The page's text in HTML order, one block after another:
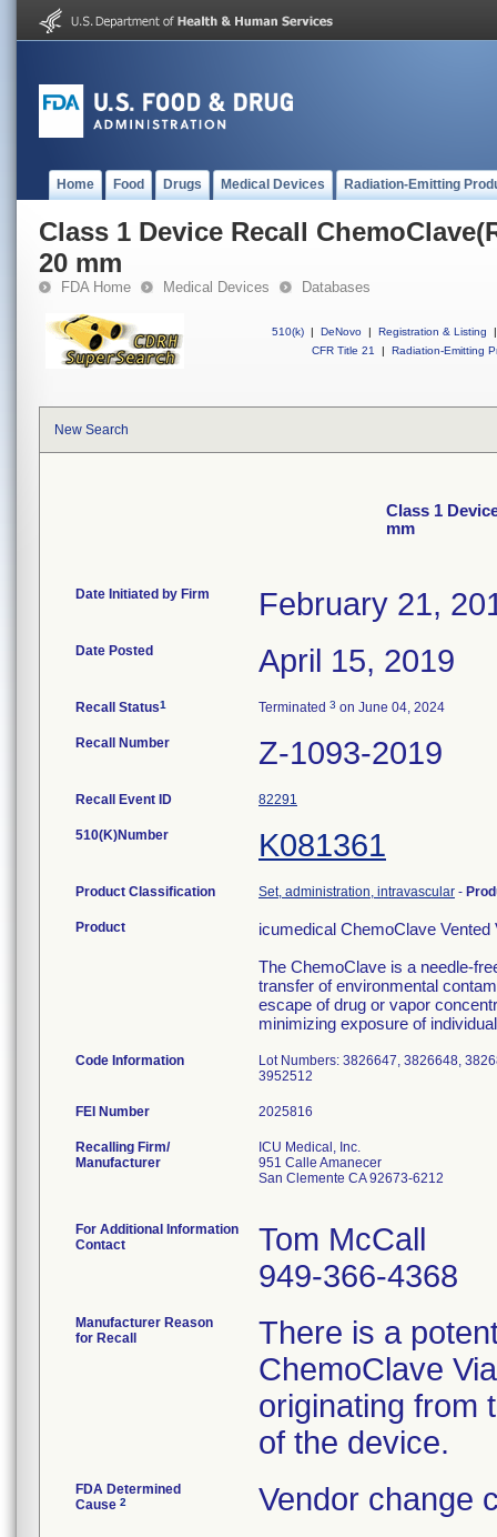
Home Food Drugs Medical Devices Radiation-Emitting
Class 1 Device Recall
20 mm
FDA Home Medical Devices Databases
510(k) | DeNovo | Registration & Listing
|
CFR Title 21
| Radiation-Emitting
New Search
Class 1
mm
Date Initiated by Firm February 21,
Date Posted April 15, 2019
Recall Status1 Terminated 3 on June 04, 2024
Recall Number Z-1093-2019
Recall Event ID 82291
510(K)Number K081361
Product Classification Set, administration, intravascular -
Product
icumedical ChemoClave
The ChemoClave is a needle-
transfer of environmental
escape of drug or vapor
minimizing exposure of
Code Information
Lot Numbers: 3826647, 3826648,
3952512
FEI Number
Recalling Firm/
Manufacturer
ICU Medical, Inc.
951 Calle Amanecer
San Clemente CA 92673-6212
For Additional Information
Contact
Tom McCall
949-366-4368
Manufacturer Reason
for Recall
There is a
ChemoClave
originating from
of the device.
FDA Determined
Cause 2 Vendor change